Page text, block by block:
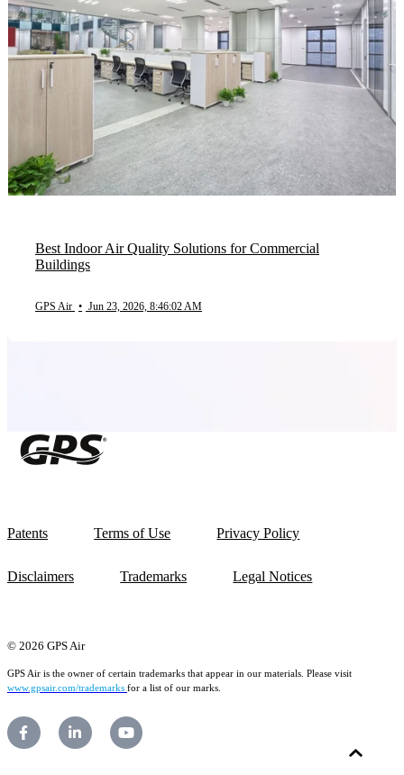
Best Indoor Air Quality Solutions for Commercial
Buildings
GPS Air • Jun 23, 2026, 8:46:02 AM
Patents Terms of Use Privacy Policy
Disclaimers Trademarks Legal Notices
© 2026 GPS Air
GPS Air is the owner of certain trademarks that appear in our materials. Please visit
www.gpsair.com/trademarks for a list of our marks.